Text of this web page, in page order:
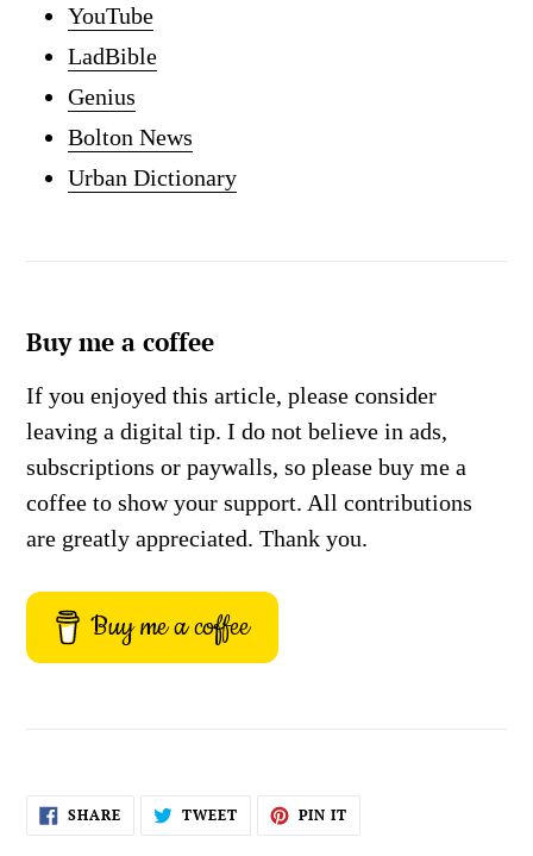
YouTube
LadBible
Genius
Bolton News
Urban Dictionary
Buy me a coffee
If you enjoyed this article, please consider
leaving a digital tip. I do not believe in ads,
subscriptions or paywalls, so please buy me a
coffee to show your support. All contributions
are greatly appreciated. Thank you.
Buy me a coffee
SHARESHARE
ON
TWEETTWEET PIN IT